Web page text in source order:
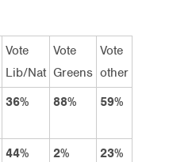
Vote
Lib/Nat
Vote
Greens
Vote
other
36% 88% 59%
44% 2% 23%